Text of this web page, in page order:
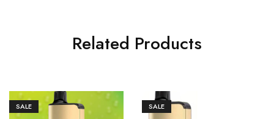
Related Products
SALE SALE